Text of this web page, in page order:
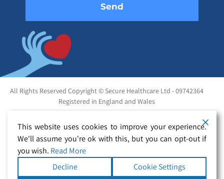
All Rights Reserved Copyright © Secure Healthcare Ltd - 09742364
Registered in England and Wales
This website uses cookies to improve your experience.
We'll assume you're ok with this, but you can opt-out if
you wish. Read More
Decline
Cookie Settings